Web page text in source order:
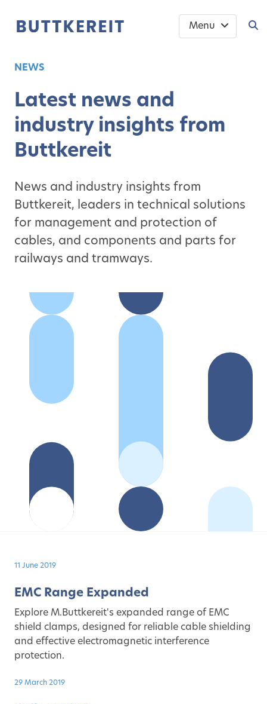
Menu
NEWS
Latest news and
industry insights from
Buttkereit
News and industry insights from
Buttkereit, leaders in technical solutions
for management and protection of
cables, and components and parts for
railways and tramways.
11 June 2019
EMC Range Expanded
Explore M.Buttkereit's expanded range of EMC
shield clamps, designed for reliable cable shielding
and effective electromagnetic interference
protection.
29 March 2019